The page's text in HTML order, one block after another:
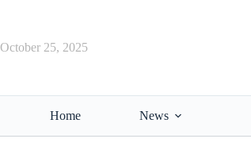
October 25, 2025
Home News